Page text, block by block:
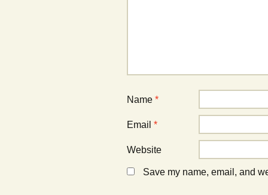
Name *
Email *
Website
Save my name, email, and